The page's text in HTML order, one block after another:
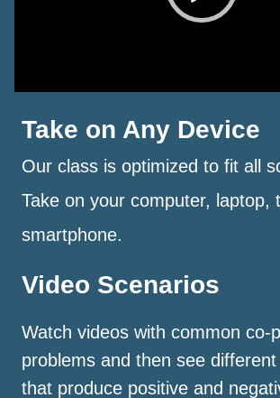
Take on Any Device
Our class is optimized to fit all
Take on your computer, laptop,
smartphone.
Video Scenarios
Watch videos with common co-
problems and then see
that produce positive and